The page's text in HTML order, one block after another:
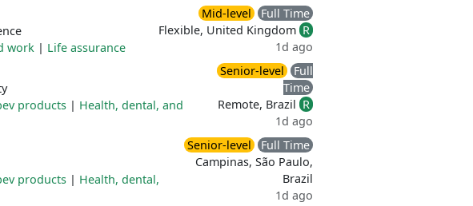
work | Life assurance
Mid-level
Full Time
Flexible, United Kingdom R
1d ago
products | Health, dental, and
Senior-level
Full
Time
Remote, Brazil R
1d ago
products | Health, dental,
Senior-level
Full Time
Campinas, São Paulo,
Brazil
1d ago